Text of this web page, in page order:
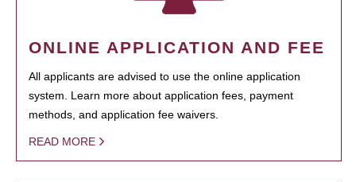
ONLINE APPLICATION AND FEE
All applicants are advised to use the online application
system. Learn more about application fees, payment
methods, and application fee waivers.
READ MORE